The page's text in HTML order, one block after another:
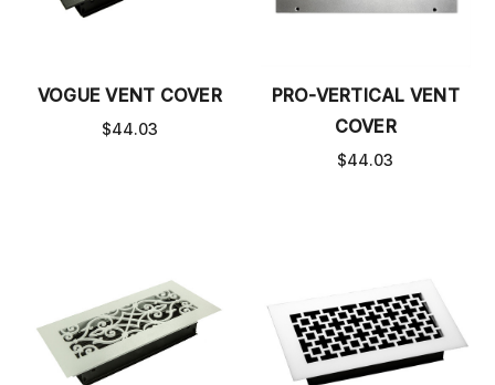
VOGUE VENT COVER
$44.03
PRO-VERTICAL VENT
COVER
$44.03